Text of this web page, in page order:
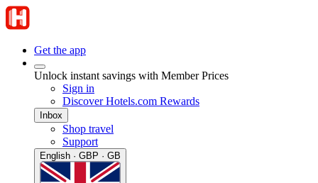
Get the app
Unlock instant savings with Member Prices
Sign in
Discover Hotels.com Rewards
Inbox
Shop travel
Support
English · GBP · GB